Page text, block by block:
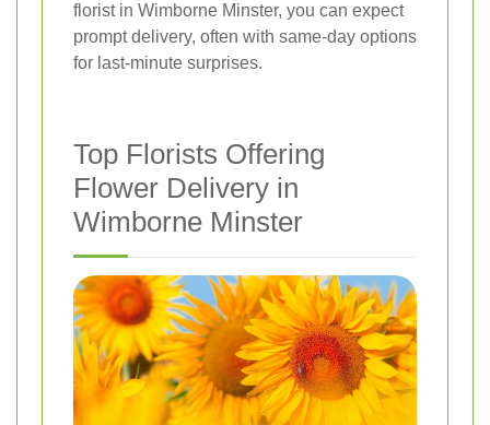
florist in Wimborne Minster, you can expect
prompt delivery, often with same-day options
for last-minute surprises.
Top Florists Offering
Flower Delivery in
Wimborne Minster